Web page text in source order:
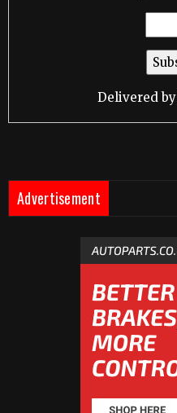
Delivered by
Advertisement